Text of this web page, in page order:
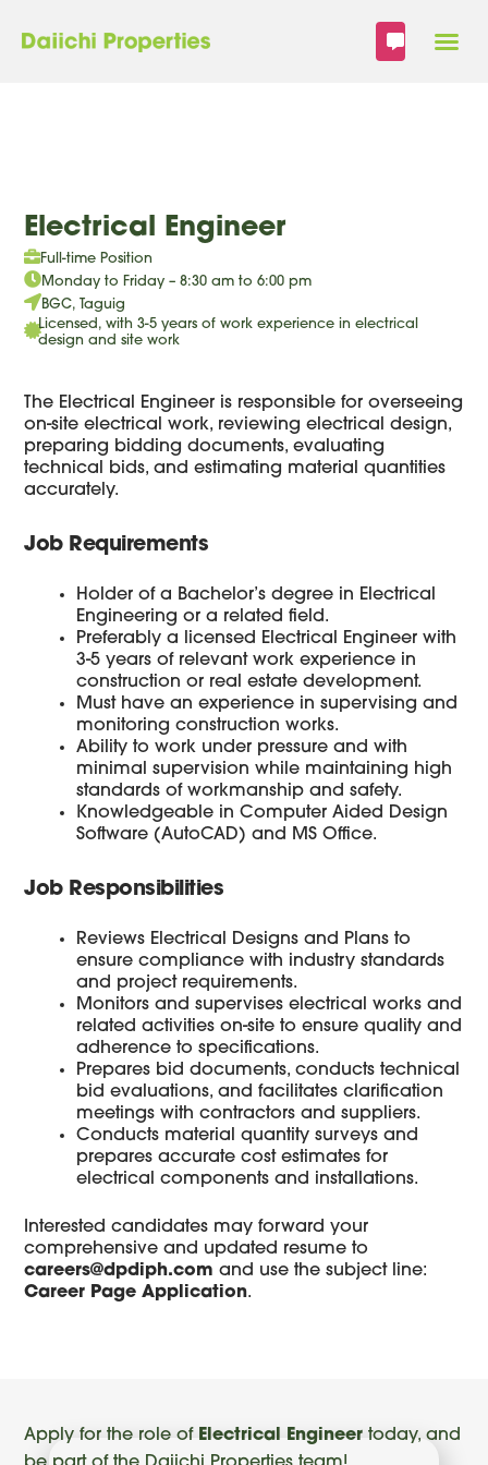
content
Electrical Engineer
Full-time Position
Monday to Friday – 8:30 am to 6:00 pm
BGC, Taguig
Licensed, with 3-5 years of work experience in electrical
design and site work
The Electrical Engineer is responsible for overseeing
on-site electrical work, reviewing electrical design,
preparing bidding documents, evaluating
technical bids, and estimating material quantities
accurately.
Job Requirements
Holder of a Bachelor’s degree in Electrical
Engineering or a related field.
Preferably a licensed Electrical Engineer with
3-5 years of relevant work experience in
construction or real estate development.
Must have an experience in supervising and
monitoring construction works.
Ability to work under pressure and with
minimal supervision while maintaining high
standards of workmanship and safety.
Knowledgeable in Computer Aided Design
Software (AutoCAD) and MS Office.
Job Responsibilities
Reviews Electrical Designs and Plans to
ensure compliance with industry standards
and project requirements.
Monitors and supervises electrical works and
related activities on-site to ensure quality and
adherence to specifications.
Prepares bid documents, conducts technical
bid evaluations, and facilitates clarification
meetings with contractors and suppliers.
Conducts material quantity surveys and
prepares accurate cost estimates for
electrical components and installations.
Interested candidates may forward your
comprehensive and updated resume to
careers@dpdiph.com and use the subject line:
Career Page Application.
Apply for the role of Electrical Engineer today, and